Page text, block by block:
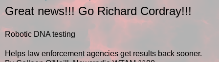
Great news!!! Go Richard Cordray!!!
Robotic DNA testing
Helps law enforcement agencies get results back sooner.